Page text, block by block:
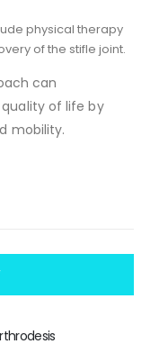
physical therapy
of the stifle joint.
can
of life by
mobility.